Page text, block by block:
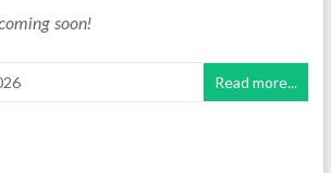
soon!
Read more...